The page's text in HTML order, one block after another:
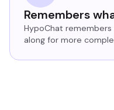
Remembers
HypoChat remembers
along for more